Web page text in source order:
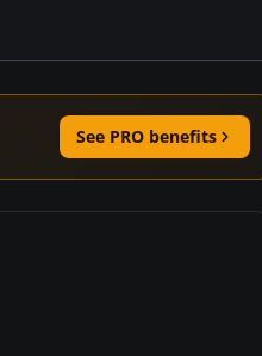
See PRO benefits